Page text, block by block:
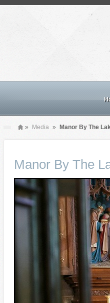
» Media » Manor By The
Manor By The